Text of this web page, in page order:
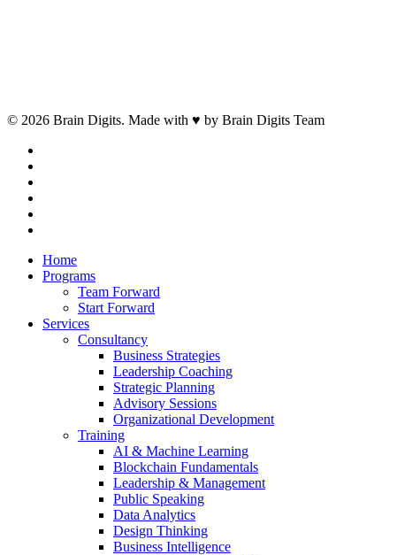
© 2026 Brain Digits. Made with ♥ by Brain Digits Team
Close
Menu
Home
Programs
Team Forward
Start Forward
Services
Consultancy
Business Strategies
Leadership Coaching
Strategic Planning
Advisory Sessions
Organizational Development
Training
AI & Machine Learning
Blockchain Fundamentals
Leadership & Management
Public Speaking
Data Analytics
Design Thinking
Business Intelligence